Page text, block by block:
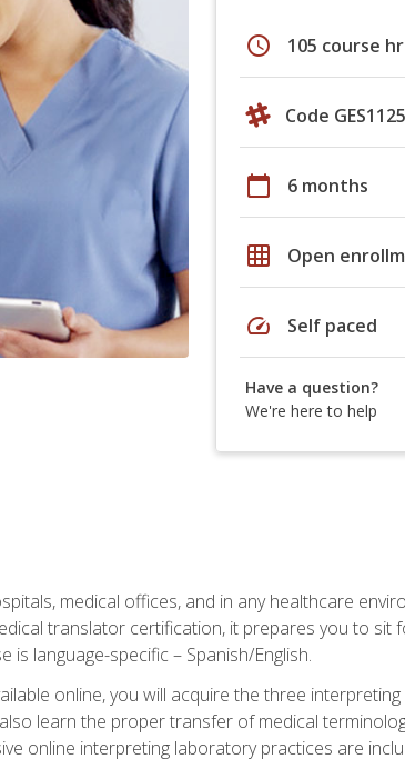
schedule 105 course
Code GES1125
calendar_today 6 months
grid_on Open
speed Self paced
Have a question?
We're here to help
medical offices, and in any healthcare
translator certification, it prepares you to sit
language-specific – Spanish/English.
online, you will acquire the three
learn the proper transfer of medical
online interpreting laboratory practices are